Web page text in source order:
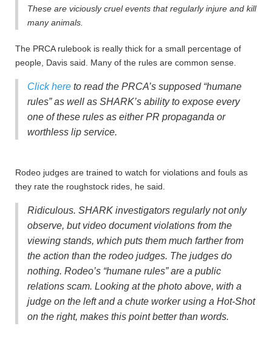
These are viciously cruel events that regularly injure and kill
many animals.
The PRCA rulebook is really thick for a small percentage of
people, Davis said. Many of the rules are common sense.
Click here to read the PRCA’s supposed “humane
rules” as well as SHARK’s ability to expose every
one of these rules as either PR propaganda or
worthless lip service.
Rodeo judges are trained to watch for violations and fouls as
they rate the roughstock rides, he said.
Ridiculous. SHARK investigators regularly not only
observe, but video document violations from the
viewing stands, which puts them much farther from
the action than the rodeo judges. The judges do
nothing. Rodeo’s “humane rules” are a public
relations scam. Looking at the photo above, with a
judge on the left and a chute worker using a Hot-Shot
on the right, makes this point better than words.